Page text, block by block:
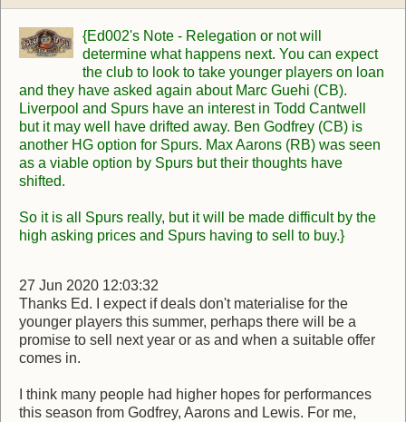
{Ed002's Note - Relegation or not will
determine what happens next. You can expect
the club to look to take younger players on loan
and they have asked again about Marc Guehi (CB).
Liverpool and Spurs have an interest in Todd Cantwell
but it may well have drifted away. Ben Godfrey (CB) is
another HG option for Spurs. Max Aarons (RB) was seen
as a viable option by Spurs but their thoughts have
shifted.
So it is all Spurs really, but it will be made difficult by the
high asking prices and Spurs having to sell to buy.}
27 Jun 2020 12:03:32
Thanks Ed. I expect if deals don't materialise for the
younger players this summer, perhaps there will be a
promise to sell next year or as and when a suitable offer
comes in.
I think many people had higher hopes for performances
this season from Godfrey, Aarons and Lewis. For me,